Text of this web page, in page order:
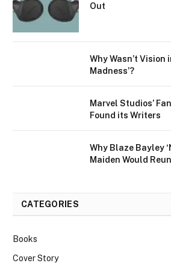
Out
Why Wasn’t Vision
Madness’?
Marvel Studios’
Found its Writers
Why Blaze Bayley
Maiden Would
CATEGORIES
Books
Cover Story